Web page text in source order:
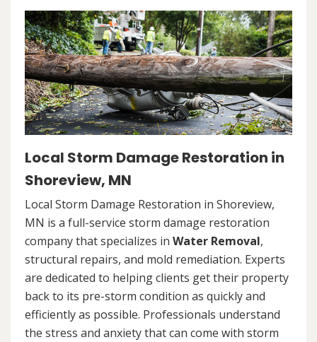
Local Storm Damage Restoration in
Shoreview, MN
Local Storm Damage Restoration in Shoreview,
MN is a full-service storm damage restoration
company that specializes in Water Removal,
structural repairs, and mold remediation. Experts
are dedicated to helping clients get their property
back to its pre-storm condition as quickly and
efficiently as possible. Professionals understand
the stress and anxiety that can come with storm